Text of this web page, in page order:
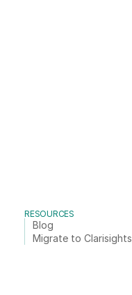
RESOURCES
Blog
Migrate to Clarisights